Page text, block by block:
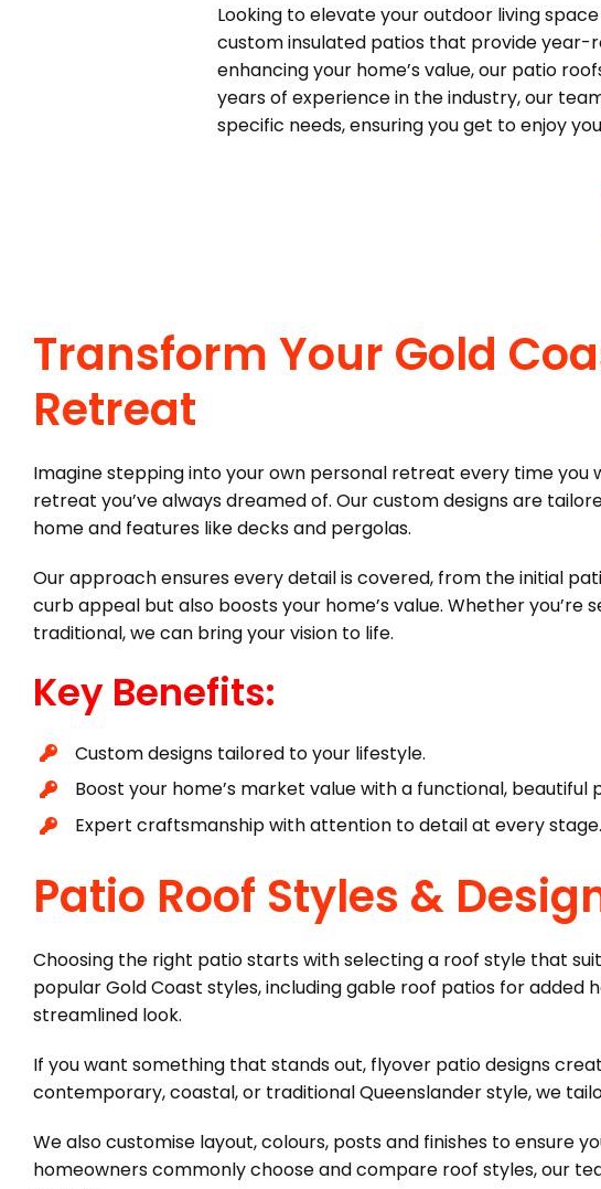
Looking to elevate your outdoor living
custom insulated patios that provide year-
enhancing your home’s value, our patio
years of experience in the industry, our
specific needs, ensuring you get to enjoy
Transform Your Gold
Retreat
Imagine stepping into your own personal retreat every time
retreat you’ve always dreamed of. Our custom designs are
home and features like decks and pergolas.
Our approach ensures every detail is covered, from the initial
curb appeal but also boosts your home’s value. Whether
traditional, we can bring your vision to life.
Key Benefits:
Custom designs tailored to your lifestyle.
Boost your home’s market value with a functional, beautiful
Expert craftsmanship with attention to detail at every stage.
Patio Roof Styles &
Choosing the right patio starts with selecting a roof style that
popular Gold Coast styles, including gable roof patios for added
streamlined look.
If you want something that stands out, flyover patio designs
contemporary, coastal, or traditional Queenslander style, we
We also customise layout, colours, posts and finishes to ensure
homeowners commonly choose and compare roof styles, our